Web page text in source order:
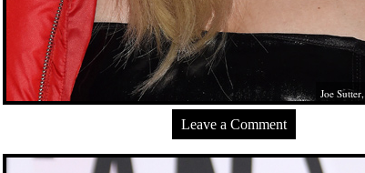
Joe Sutter,
Leave a Comment